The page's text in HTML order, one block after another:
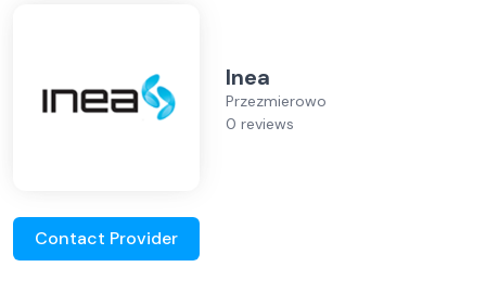
Inea
Przezmierowo
0 reviews
Contact Provider